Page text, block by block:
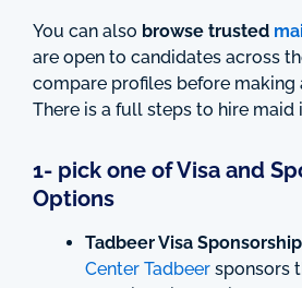
You can also browse trusted
are open to candidates across
compare profiles before making
There is a full steps to hire maid
1- pick one of Visa and
Options
Tadbeer Visa
Center Tadbeer sponsors